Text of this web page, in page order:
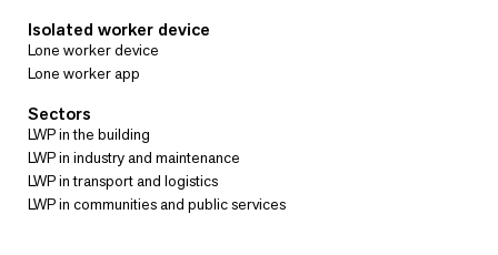
Isolated worker device
Lone worker device
Lone worker app
Sectors
LWP in the building
LWP in industry and maintenance
LWP in transport and logistics
LWP in communities and public services